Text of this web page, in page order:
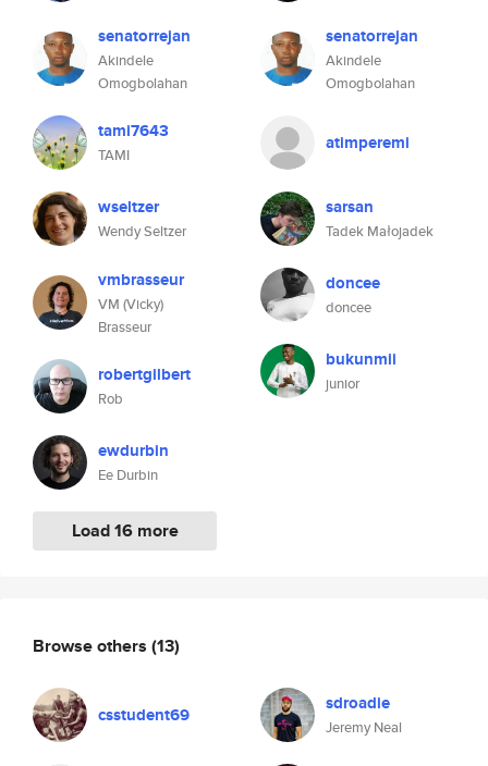
senatorrejan
Akindele
Omogbolahan
tami7643
TAMI
wseltzer
Wendy Seltzer
vmbrasseur
VM (Vicky)
Brasseur
robertgilbert
Rob
ewdurbin
Ee Durbin
Load 16 more
senatorrejan
Akindele
Omogbolahan
atimperemi
sarsan
Tadek Małojadek
doncee
doncee
bukunmii
junior
Browse others (13)
csstudent69 sdroadie
Jeremy Neal